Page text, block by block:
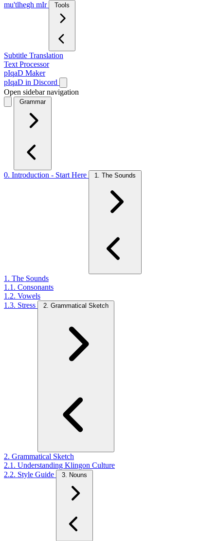
mu'tlhegh mIr
Tools
Subtitle Translation
Text Processor
pIqaD Maker
pIqaD in Discord
Open sidebar navigation
Grammar
0. Introduction - Start Here 1. The Sounds
1. The Sounds
1.1. Consonants
1.2. Vowels
1.3. Stress
2. Grammatical Sketch
2. Grammatical Sketch
2.1. Understanding Klingon Culture
2.2. Style Guide
3. Nouns